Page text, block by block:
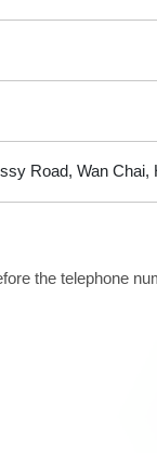
Road, Wan Chai,
the telephone